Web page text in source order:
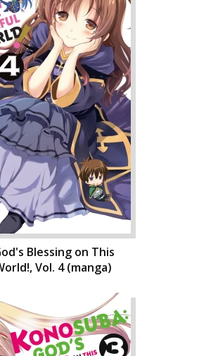
Blessing on This
Vol. 4 (manga)